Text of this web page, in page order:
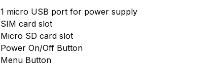
1 micro USB port for power supply
SIM card slot
Micro SD card slot
Power On/Off Button
Menu Button